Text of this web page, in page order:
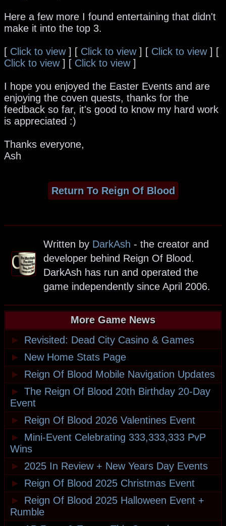
Here a few more I found entertaining that didn't
make it into the top 3.
[ Click to view] [ Click to view] [ Click to view] [
Click to view] [ Click to view]
I hope you enjoyed the Easter Events and are
enjoying the coven quests, thanks for the
feedback so far, it's good to know my hard work
is appreciated :)
Thanks everyone,
Ash
Return To Reign Of Blood
Written by DarkAsh - the creator and
developer behind Reign Of Blood.
DarkAsh has run and operated the
game independently since April 2006.
More Game News
►
Revisited: Dead City Casino & Games
►
New Home Stats Page
►
Reign Of Blood Mobile Navigation Updates
► The Reign Of Blood 20th Birthday 20-Day
Event
►
Reign Of Blood 2026 Valentines Event
►
Mini-Event Celebrating 333,333,333 PvP
Wins
►
2025 In Review + New Years Day Events
►
Reign Of Blood 2025 Christmas Event
►
Reign Of Blood 2025 Halloween Event +
Rumble